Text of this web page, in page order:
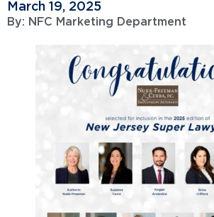
March 19, 2025
By: NFC Marketing Department